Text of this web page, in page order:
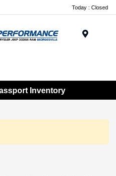
Today : Closed
Inventory